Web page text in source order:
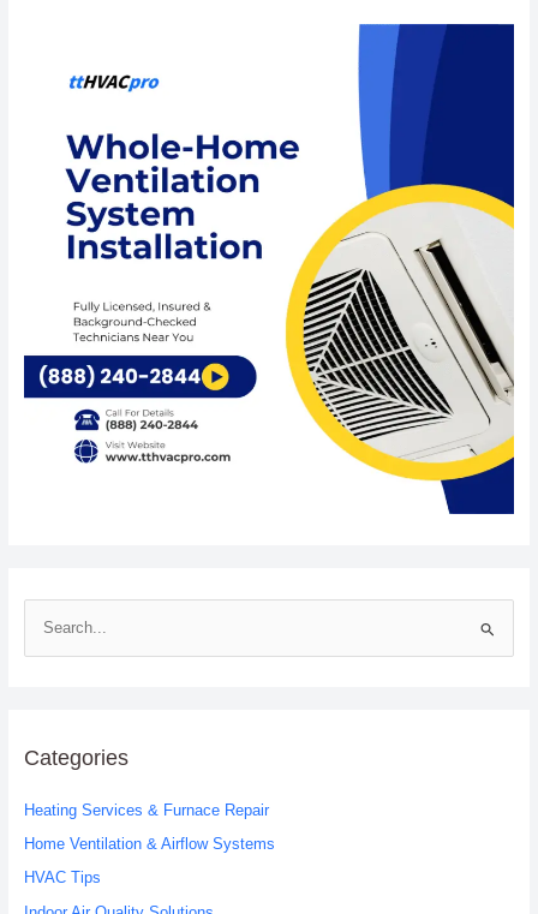
e
c
f
o
r
:
Categories
Heating Services & Furnace Repair
Home Ventilation & Airflow Systems
HVAC Tips